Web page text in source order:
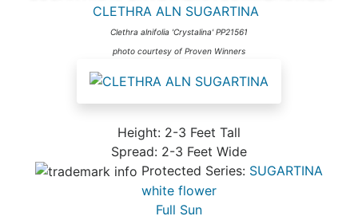
CLETHRA ALN SUGARTINA
Clethra alnifolia 'Crystalina' PP21561
photo courtesy of Proven Winners
Height: 2-3 Feet Tall
Spread: 2-3 Feet Wide
Protected Series: SUGARTINA
white flower
Full Sun